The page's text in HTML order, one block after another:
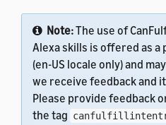
Note:The use of
Alexa skills is offered as a
(en-US locale only) and
we receive feedback and
Please provide feedback
the tag